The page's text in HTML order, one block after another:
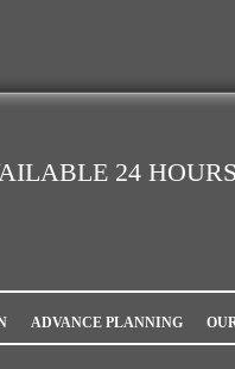
24 HOURS
ADVANCE PLANNING